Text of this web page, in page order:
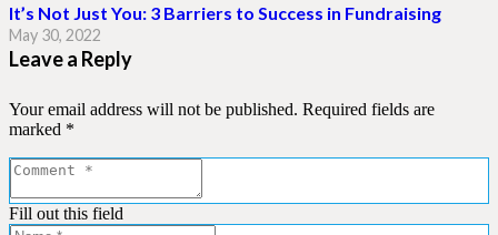
It’s Not Just You: 3 Barriers to Success in Fundraising
May 30, 2022
Leave a Reply
Your email address will not be published. Required fields are
marked *
Fill out this field